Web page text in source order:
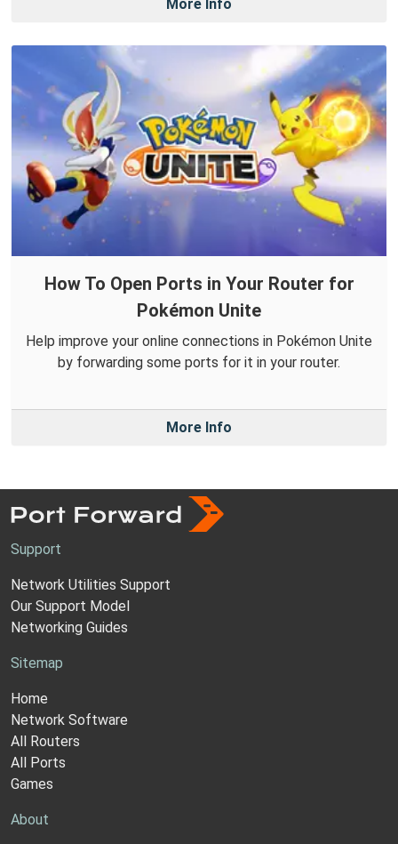
More Info
How To Open Ports in Your Router for
Pokémon Unite
Help improve your online connections in Pokémon Unite
by forwarding some ports for it in your router.
More Info
Support
Network Utilities Support
Our Support Model
Networking Guides
Sitemap
Home
Network Software
All Routers
All Ports
Games
About